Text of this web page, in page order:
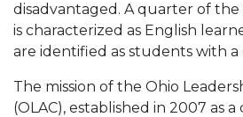
disadvantaged. A quarter of
is characterized as English
are identified as students with a
The mission of the Ohio
(OLAC), established in 2007 as